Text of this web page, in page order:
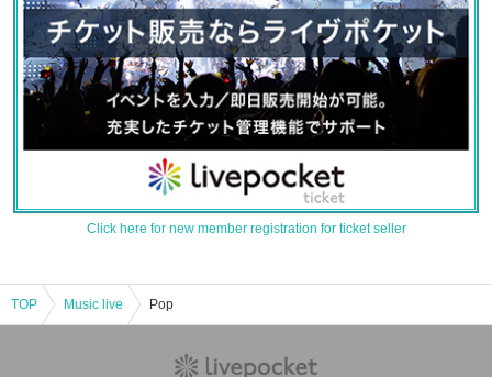
Click here for new member registration for ticket seller
TOP Music live Pop